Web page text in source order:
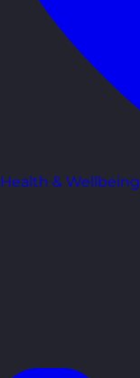
Health & Wellbeing